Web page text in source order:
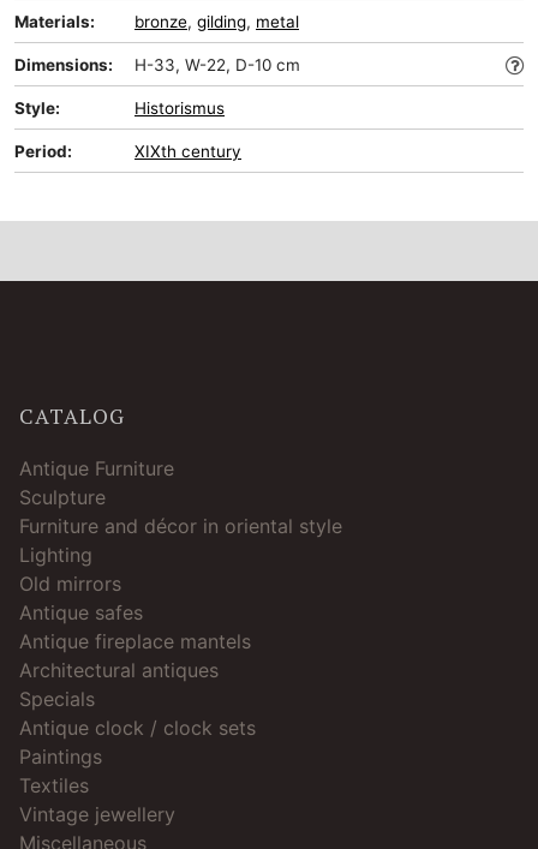
Materials: bronze, gilding, metal
Dimensions: H-33, W-22, D-10 cm
Style: Historismus
Period: XIXth century
CATALOG
Antique Furniture
Sculpture
Furniture and décor in oriental style
Lighting
Old mirrors
Antique safes
Antique fireplace mantels
Architectural antiques
Specials
Antique clock / clock sets
Paintings
Textiles
Vintage jewellery
Miscellaneous